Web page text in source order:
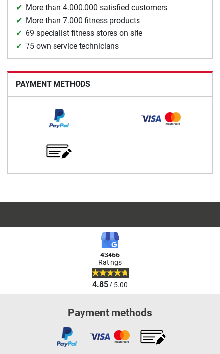
More than 4.000.000 satisfied customers
More than 7.000 fitness products
69 specialist fitness stores on site
75 own service technicians
PAYMENT METHODS
43466
Ratings
4.85/ 5.00
Payment methods